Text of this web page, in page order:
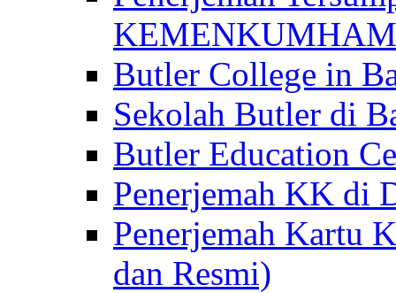
KEMENKUMHAM
Butler College in
Sekolah Butler di
Butler Education
Penerjemah KK di
Penerjemah Kartu
dan Resmi)